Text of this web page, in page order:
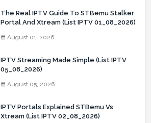
The Real IPTV Guide To STBemu Stalker
Portal And Xtream (List IPTV 01_08_2026)
August 01, 2026
IPTV Streaming Made Simple (List IPTV
05_08_2026)
August 05, 2026
IPTV Portals Explained STBemu Vs
Xtream (List IPTV 02_08_2026)